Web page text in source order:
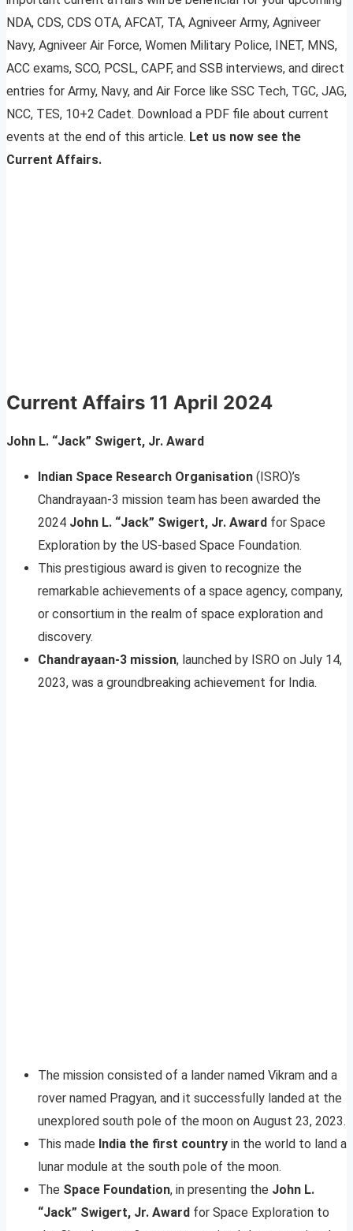
NDA, CDS, CDS OTA, AFCAT, TA, Agniveer Army, Agniveer
Navy, Agniveer Air Force, Women Military Police, INET, MNS,
ACC exams, SCO, PCSL, CAPF, and SSB interviews, and direct
entries for Army, Navy, and Air Force like SSC Tech, TGC, JAG,
NCC, TES, 10+2 Cadet. Download a PDF file about current
events at the end of this article. Let us now see the
Current Affairs.
Current Affairs 11 April 2024
John L. “Jack” Swigert, Jr. Award
Indian Space Research Organisation (ISRO)’s
Chandrayaan-3 mission team has been awarded the
2024 John L. “Jack” Swigert, Jr. Award for Space
Exploration by the US-based Space Foundation.
This prestigious award is given to recognize the
remarkable achievements of a space agency, company,
or consortium in the realm of space exploration and
discovery.
Chandrayaan-3 mission, launched by ISRO on July 14,
2023, was a groundbreaking achievement for India.
The mission consisted of a lander named Vikram and a
rover named Pragyan, and it successfully landed at the
unexplored south pole of the moon on August 23, 2023.
This made India the first country in the world to land a
lunar module at the south pole of the moon.
The Space Foundation, in presenting the John L.
“Jack” Swigert, Jr. Award for Space Exploration to